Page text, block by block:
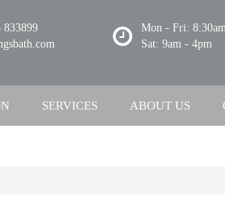
833899
Mon - Fri:
Sat: 9am - 4pm
SERVICES ABOUT US